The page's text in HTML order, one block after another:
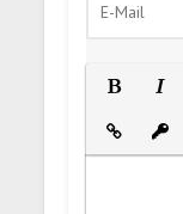
Insert Link